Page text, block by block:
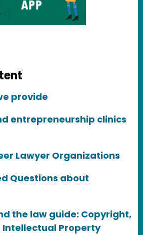
provide
entrepreneurship clinics
Lawyer Organizations
Questions about
the law guide: Copyright,
Property